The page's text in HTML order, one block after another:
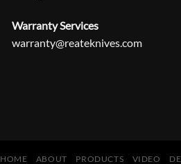
Warranty Services
warranty@reateknives.com
HOME ABOUT PRODUCTS VIDEO